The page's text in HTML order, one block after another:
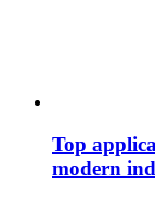
Top
modern